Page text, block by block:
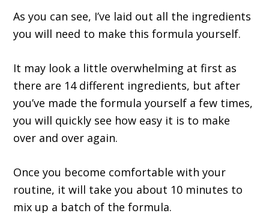
As you can see, I’ve laid out all the ingredients
you will need to make this formula yourself.
It may look a little overwhelming at first as
there are 14 different ingredients, but after
you’ve made the formula yourself a few times,
you will quickly see how easy it is to make
over and over again.
Once you become comfortable with your
routine, it will take you about 10 minutes to
mix up a batch of the formula.